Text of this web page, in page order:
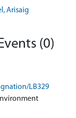
Arisaig
(0)
LB329